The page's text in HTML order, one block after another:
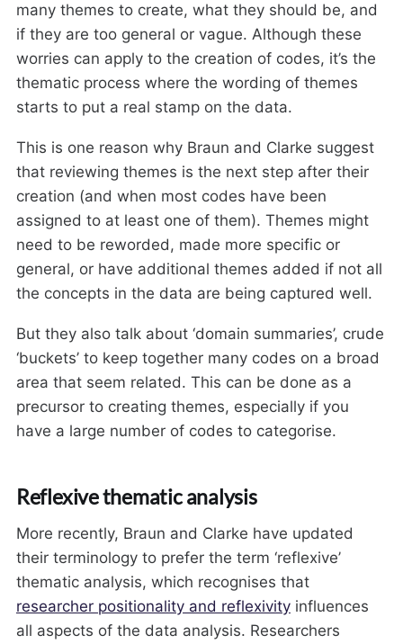
many themes to create, what they should be, and
if they are too general or vague. Although these
worries can apply to the creation of codes, it’s the
thematic process where the wording of themes
starts to put a real stamp on the data.
This is one reason why Braun and Clarke suggest
that reviewing themes is the next step after their
creation (and when most codes have been
assigned to at least one of them). Themes might
need to be reworded, made more specific or
general, or have additional themes added if not all
the concepts in the data are being captured well.
But they also talk about ‘domain summaries’, crude
‘buckets’ to keep together many codes on a broad
area that seem related. This can be done as a
precursor to creating themes, especially if you
have a large number of codes to categorise.
Reflexive thematic analysis
More recently, Braun and Clarke have updated
their terminology to prefer the term ‘reflexive’
thematic analysis, which recognises that
researcher positionality and reflexivityinfluences
all aspects of the data analysis. Researchers